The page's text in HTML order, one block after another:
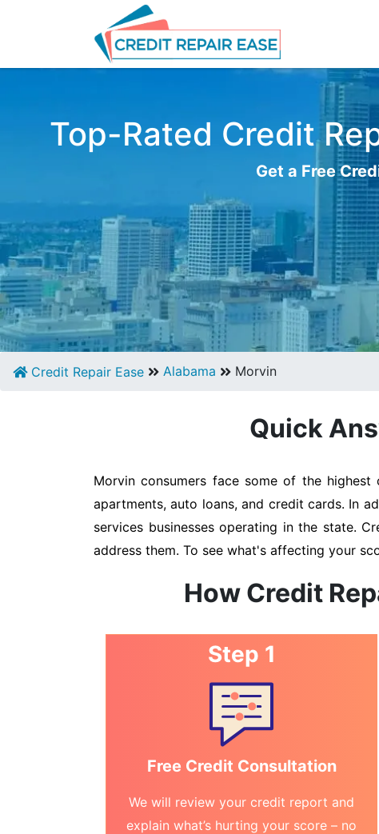
Top-Rated Credit
Get a Free
Credit Repair Ease Alabama Morvin
Quick
Morvin consumers face some of the
apartments, auto loans, and credit cards. In
services businesses operating in the state.
address them. To see what's affecting your
How Credit
Step 1
Free Credit Consultation
We will review your credit report and
explain what’s hurting your score – no